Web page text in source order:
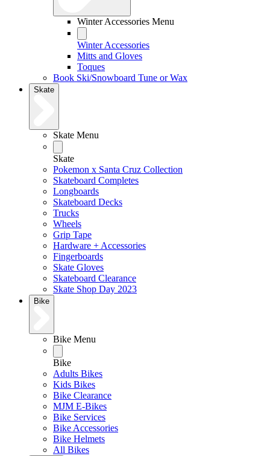
Winter Accessories Menu
Winter Accessories
Mitts and Gloves
Toques
Book Ski/Snowboard Tune or Wax
Skate
Skate Menu
Skate
Pokemon x Santa Cruz Collection
Skateboard Completes
Longboards
Skateboard Decks
Trucks
Wheels
Grip Tape
Hardware + Accessories
Fingerboards
Skate Gloves
Skateboard Clearance
Skate Shop Day 2023
Bike
Bike Menu
Bike
Adults Bikes
Kids Bikes
Bike Clearance
MJM E-Bikes
Bike Services
Bike Accessories
Bike Helmets
All Bikes